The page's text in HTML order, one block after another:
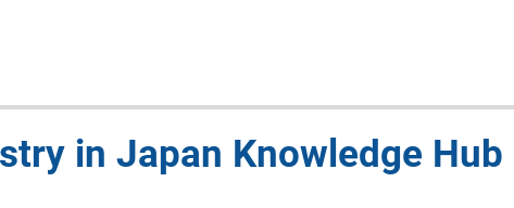
in Japan Knowledge Hub